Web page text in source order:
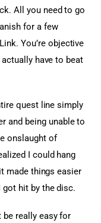
All you need to go
for a few
You’re objective
have to beat
quest line simply
and being unable to
onslaught of
I could hang
made things easier
hit by the disc.
really easy for